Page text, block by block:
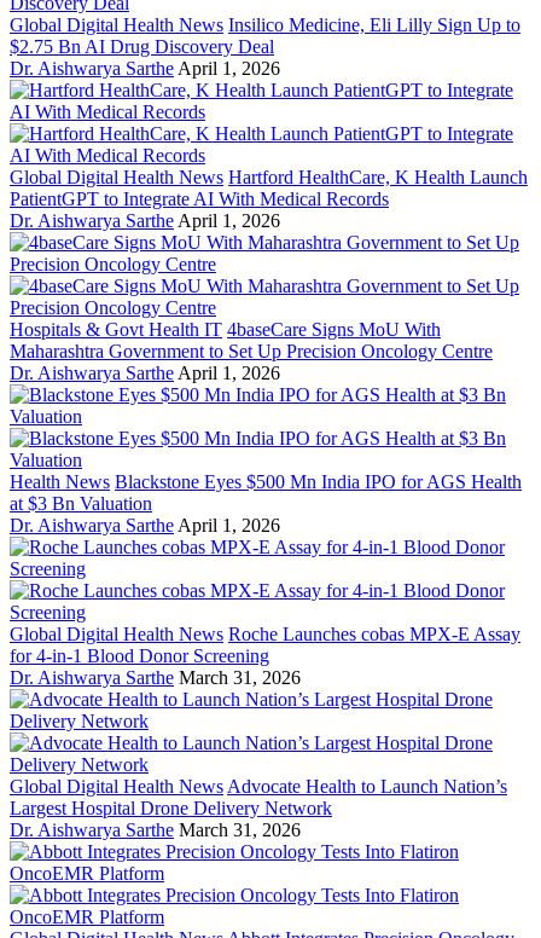
Global Digital Health News Insilico Medicine, Eli Lilly Sign Up to
$2.75 Bn AI Drug Discovery Deal
Dr. Aishwarya Sarthe April 1, 2026
Global Digital Health News Hartford HealthCare, K Health Launch
PatientGPT to Integrate AI With Medical Records
Dr. Aishwarya Sarthe April 1, 2026
Hospitals & Govt Health IT 4baseCare Signs MoU With
Maharashtra Government to Set Up Precision Oncology Centre
Dr. Aishwarya Sarthe April 1, 2026
Health News Blackstone Eyes $500 Mn India IPO for AGS Health
at $3 Bn Valuation
Dr. Aishwarya Sarthe April 1, 2026
Global Digital Health News Roche Launches cobas MPX-E Assay
for 4-in-1 Blood Donor Screening
Dr. Aishwarya Sarthe March 31, 2026
Global Digital Health News Advocate Health to Launch Nation’s
Largest Hospital Drone Delivery Network
Dr. Aishwarya Sarthe March 31, 2026